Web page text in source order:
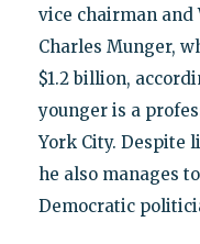
vice chairman
Charles Munger,
$1.2 billion,
younger is a
York City. Despite
he also manages
Democratic